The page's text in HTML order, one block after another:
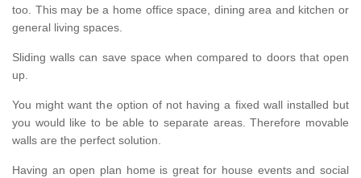
too. This may be a home office space, dining area and kitchen or
general living spaces.
Sliding walls can save space when compared to doors that open
up.
You might want the option of not having a fixed wall installed but
you would like to be able to separate areas. Therefore movable
walls are the perfect solution.
Having an open plan home is great for house events and social